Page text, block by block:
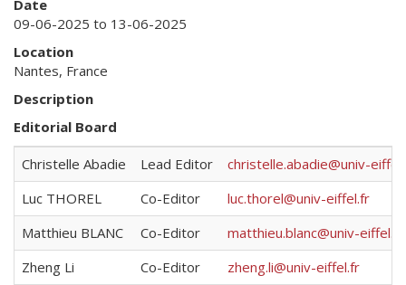
Date
09-06-2025 to 13-06-2025
Location
Nantes, France
Description
Editorial Board
Christelle Abadie Lead Editor
christelle.abadie@univ-
Luc THOREL
Co-Editor
luc.thorel@univ-eiffel.fr
Matthieu BLANC
Co-Editor
matthieu.blanc@univ-eiffel.fr
Zheng Li
Co-Editor zheng.li@univ-eiffel.fr